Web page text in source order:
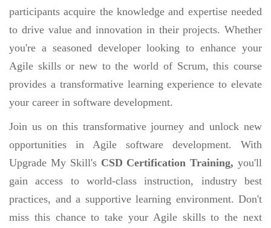
participants acquire the knowledge and expertise needed
to drive value and innovation in their projects. Whether
you're a seasoned developer looking to enhance your
Agile skills or new to the world of Scrum, this course
provides a transformative learning experience to elevate
your career in software development.
Join us on this transformative journey and unlock new
opportunities in Agile software development. With
Upgrade My Skill's CSD Certification Training, you'll
gain access to world-class instruction, industry best
practices, and a supportive learning environment. Don't
miss this chance to take your Agile skills to the next